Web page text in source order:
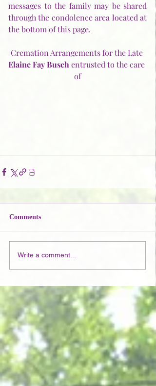
messages to the family may be shared
through the condolence area located at
the bottom of this page.
Cremation Arrangements for the Late
Elaine Fay Busch entrusted to the care
of
Comments
Write a comment...